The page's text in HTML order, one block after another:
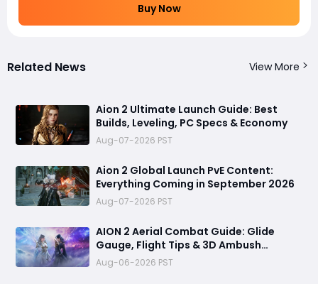
Buy Now
Related News View More
Aion 2 Ultimate Launch Guide: Best
Builds, Leveling, PC Specs & Economy
Aug-07-2026 PST
Aion 2 Global Launch PvE Content:
Everything Coming in September 2026
Aug-07-2026 PST
AION 2 Aerial Combat Guide: Glide
Gauge, Flight Tips & 3D Ambush
Tactics
Aug-06-2026 PST